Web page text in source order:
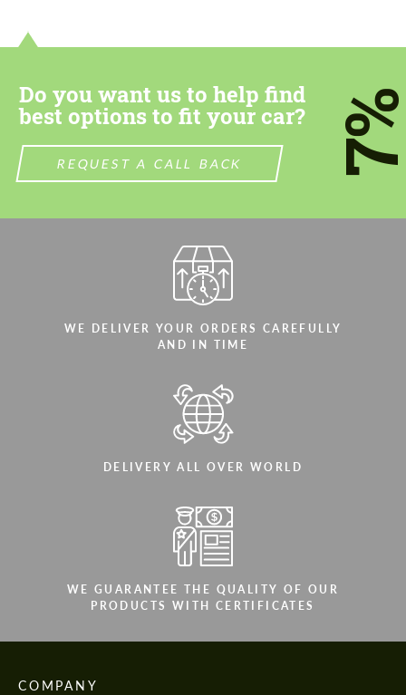
Do you want us to help find
best options to fit your car?
REQUEST A CALL BACK
WE DELIVER YOUR ORDERS CAREFULLY
AND IN TIME
DELIVERY ALL OVER WORLD
WE GUARANTEE THE QUALITY OF OUR
PRODUCTS WITH CERTIFICATES
COMPANY
We speak your language
We speak your language